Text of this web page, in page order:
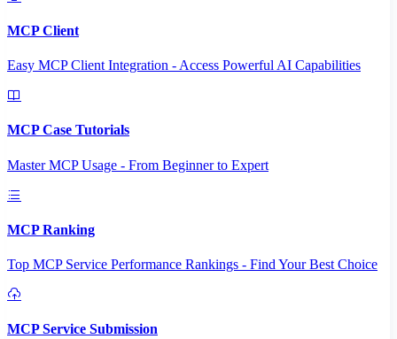
MCP Client
Easy MCP Client Integration - Access Powerful AI Capabilities
MCP Case Tutorials
Master MCP Usage - From Beginner to Expert
MCP Ranking
Top MCP Service Performance Rankings - Find Your Best Choice
MCP Service Submission